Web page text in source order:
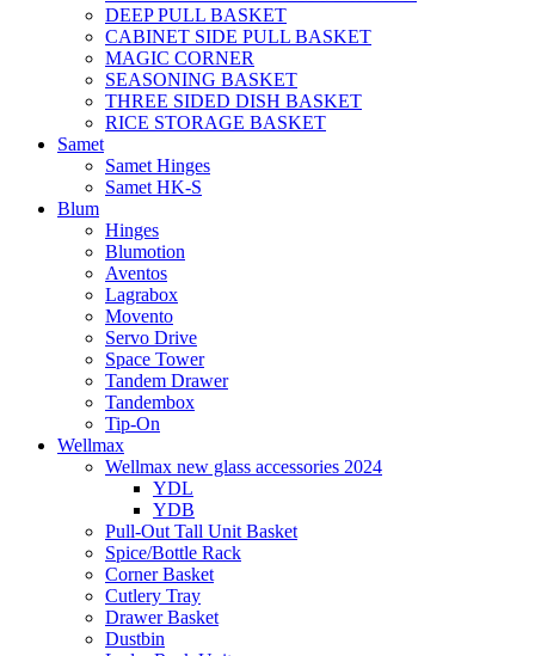
DEEP PULL BASKET
CABINET SIDE PULL BASKET
MAGIC CORNER
SEASONING BASKET
THREE SIDED DISH BASKET
RICE STORAGE BASKET
Samet
Samet Hinges
Samet HK-S
Blum
Hinges
Blumotion
Aventos
Lagrabox
Movento
Servo Drive
Space Tower
Tandem Drawer
Tandembox
Tip-On
Wellmax
Wellmax new glass accessories 2024
YDL
YDB
Pull-Out Tall Unit Basket
Spice/Bottle Rack
Corner Basket
Cutlery Tray
Drawer Basket
Dustbin